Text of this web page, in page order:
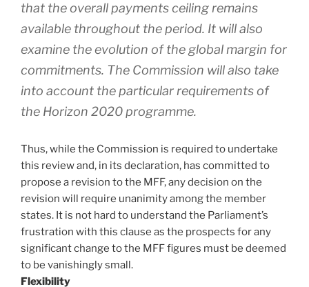
that the overall payments ceiling remains
available throughout the period. It will also
examine the evolution of the global margin for
commitments. The Commission will also take
into account the particular requirements of
the Horizon 2020 programme.
Thus, while the Commission is required to undertake
this review and, in its declaration, has committed to
propose a revision to the MFF, any decision on the
revision will require unanimity among the member
states. It is not hard to understand the Parliament’s
frustration with this clause as the prospects for any
significant change to the MFF figures must be deemed
to be vanishingly small.
Flexibility